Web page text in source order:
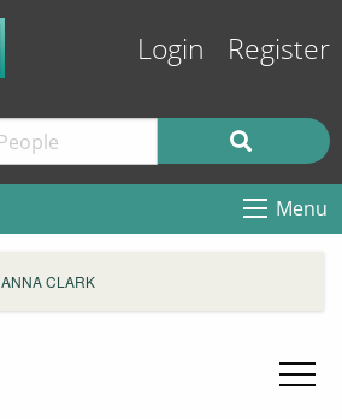
Login Register
Menu
ANNA CLARK